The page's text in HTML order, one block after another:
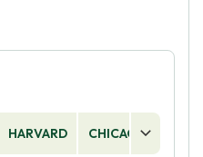
HARVARD CHICAGO